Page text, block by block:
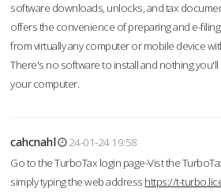
software downloads, unlocks, and tax
offers the convenience of preparing and e-
from virtually any computer or mobile device
There's no software to install and nothing
your computer.
cahcnahl
24-01-24 19:58
Go to the TurboTax login page-Vist the
simply typing the web address https://t-